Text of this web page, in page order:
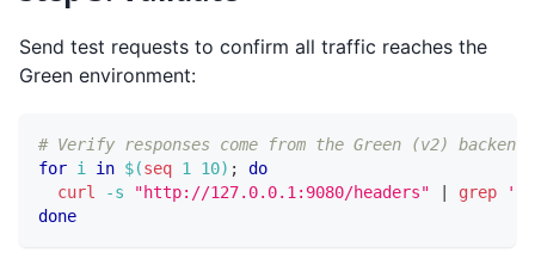
Send test requests to confirm all traffic reaches the
Green environment:
# Verify responses come from the Green (v2) backend
for i in $(seq 1 10) ;
do
curl
-s "http://127.0.0.1:9080/headers" grep
done